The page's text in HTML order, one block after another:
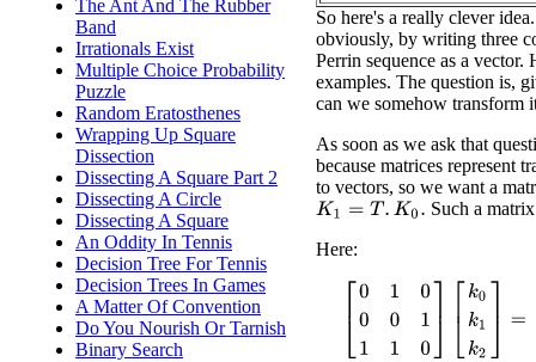
The Ant And The Rubber
Band
Irrationals Exist
Multiple Choice Probability
Puzzle
Random Eratosthenes
Wrapping Up Square
Dissection
Dissecting A Square Part 2
Dissecting A Circle
Dissecting A Square
An Oddity In Tennis
Decision Tree For Tennis
Decision Trees In Games
A Matter Of Convention
Do You Nourish Or Tarnish
Binary Search
So here's a really clever
obviously, by writing three
Perrin sequence as a vector.
examples. The question is,
can we somehow transform
As soon as we ask that
because matrices represent
to vectors, so we want a
K1 =T. K0 . Such a
Here:
01 00 10 0k1